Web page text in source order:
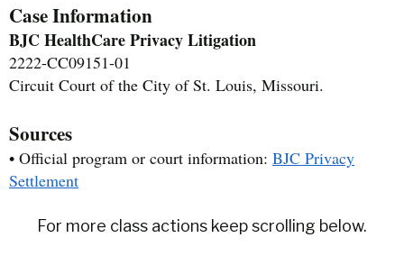
Case Information
BJC HealthCare Privacy Litigation
2222-CC09151-01
Circuit Court of the City of St. Louis, Missouri.
Sources
• Official program or court information: BJC Privacy
Settlement
For more class actions keep scrolling below.